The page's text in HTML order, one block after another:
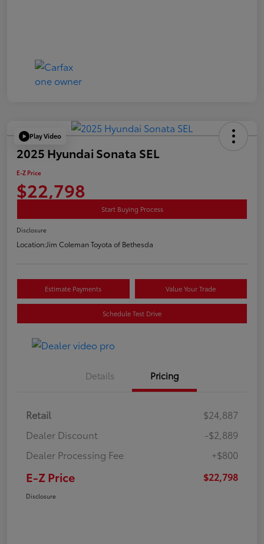
Play Video
2025 Hyundai Sonata SEL
E-Z Price
$22,798
Start Buying Process
Disclosure
Location:Jim Coleman Toyota of Bethesda
Estimate Payments Value Your Trade
Schedule Test Drive
Details Pricing
Retail
$24,887
Dealer Discount
-$2,889
Dealer Processing Fee
+$800
E-Z Price $22,798
Disclosure